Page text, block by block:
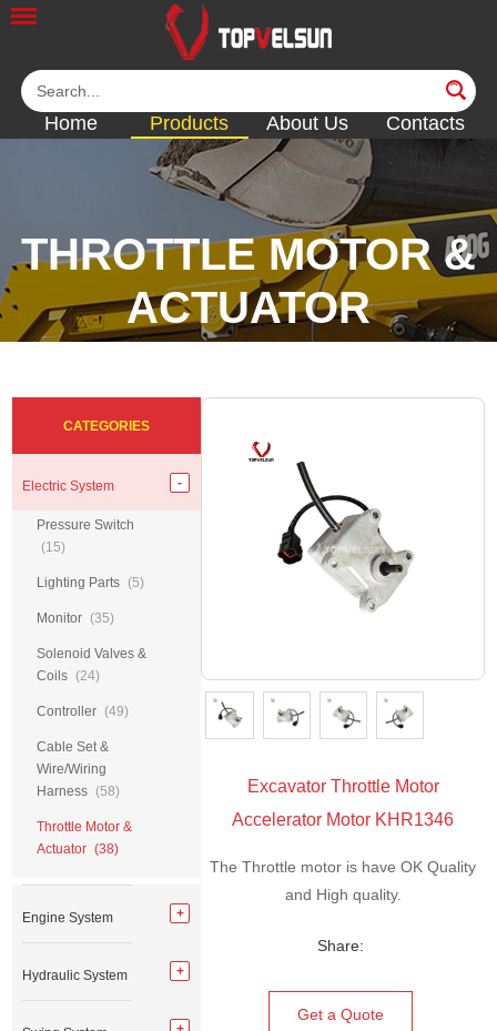
Home Products About Us Contacts
THROTTLE MOTOR &
ACTUATOR
Excavator Throttle Motor
Accelerator Motor KHR1346
The Throttle motor is have OK Quality
and High quality.
Share:
Get a Quote
CATEGORIES
Electric System
Pressure Switch
(15)
Lighting Parts (5)
Monitor (35)
Solenoid Valves &
Coils (24)
Controller (49)
Cable Set &
Wire/Wiring
Harness (58)
Throttle Motor &
Actuator (38)
Engine System
Hydraulic System